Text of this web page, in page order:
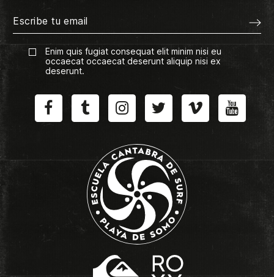
Enim quis fugiat consequat elit minim nisi eu
occaecat occaecat deserunt aliquip nisi ex
deserunt.